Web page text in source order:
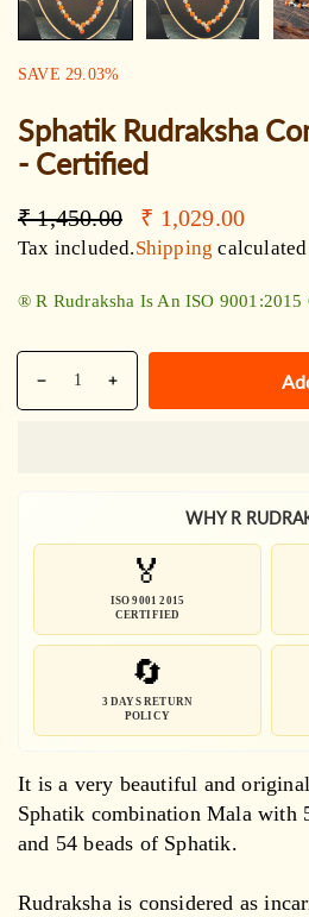
SALE:
SAVE 29.03%
Sphatik Rudraksha
- Certified
Regular
price
₹ 1,450.00
Sale
price
₹ 1,029.00
Tax included.Shipping
®️ R Rudraksha Is An ISO 9001:2015
Decrease
quantity
Mala
Certified
Increase
quantity
Combination
Mala
Certified
WHY R
🏅
ISO 9001 2015
CERTIFIED
🔄
3 DAYS RETURN
POLICY
It is a very beautiful and
Sphatik combination Mala with
and 54 beads of Sphatik.
Rudraksha is considered as